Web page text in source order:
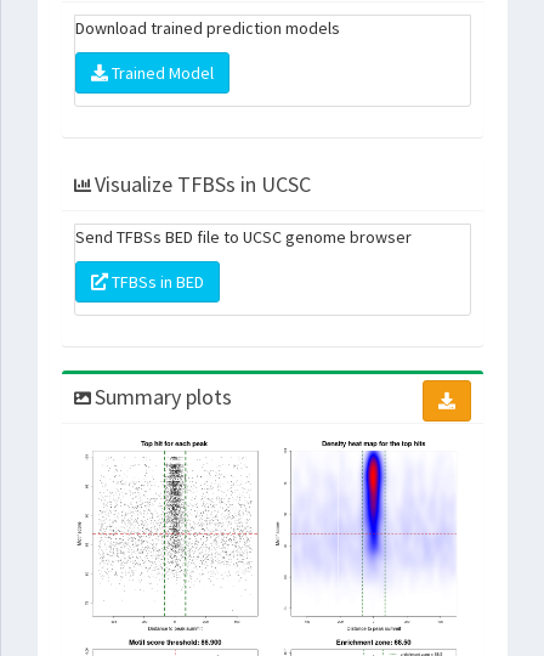
Download trained prediction models
Trained Model
Visualize TFBSs in UCSC
Send TFBSs BED file to UCSC genome browser
TFBSs in BED
Summary plots